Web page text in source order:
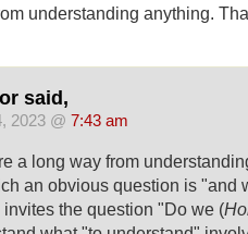
understanding anything.
said,
2023 @ 7:43 am
a long way from
an obvious question is "and
the question "Do we (